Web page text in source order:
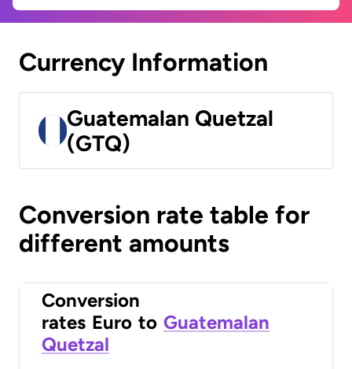
Currency Information
Guatemalan Quetzal
(GTQ)
Conversion rate table for
different amounts
Conversion
rates Euro to Guatemalan
Quetzal